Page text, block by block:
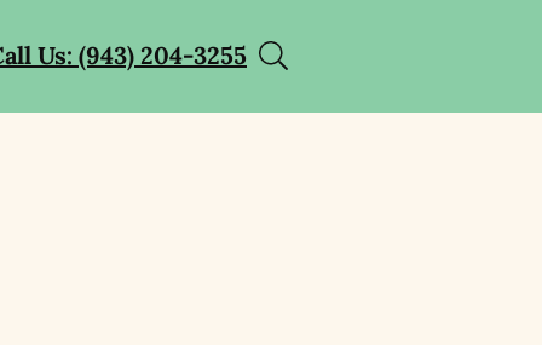
Us: (943) 204-3255